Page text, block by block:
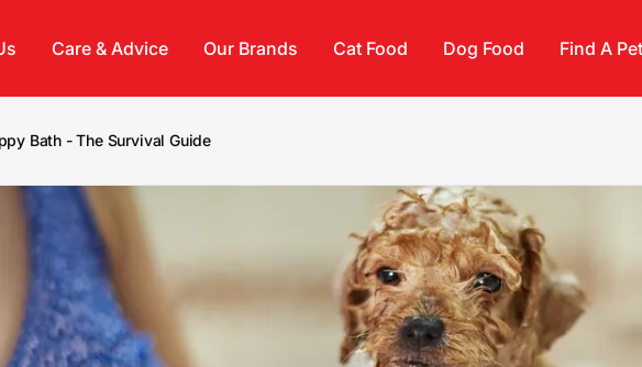
Care & Advice Our Brands Cat Food Dog Food Find A Pet
Bath - The Survival Guide